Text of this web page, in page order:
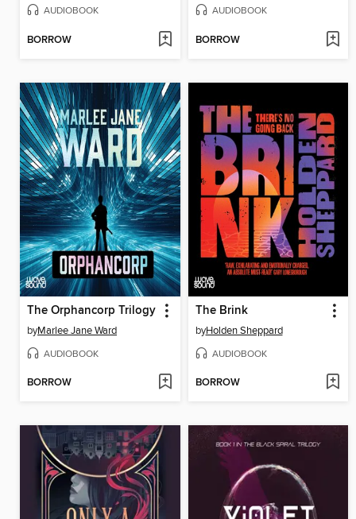
AUDIOBOOK
BORROW
AUDIOBOOK
BORROW
The Orphancorp Trilogy
byMarlee Jane Ward
AUDIOBOOK
BORROW
The Brink
byHolden Sheppard
AUDIOBOOK
BORROW